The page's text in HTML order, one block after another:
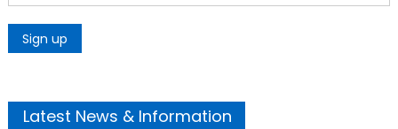
Latest News & Information